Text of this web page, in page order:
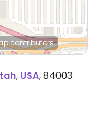
contributors
, USA,84003